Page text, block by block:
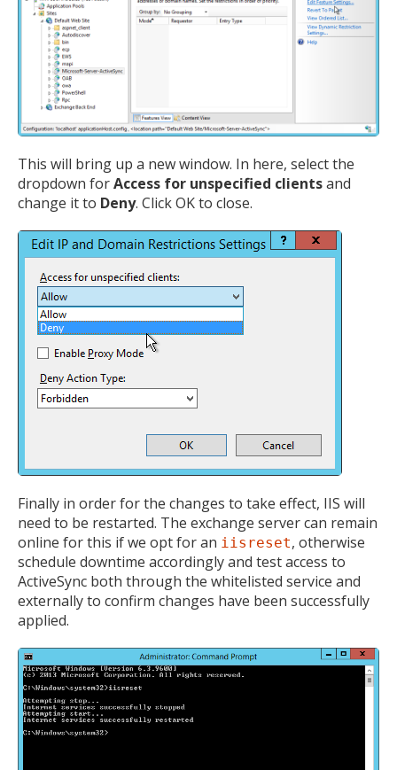
This will bring up a new window. In here, select the
dropdown forAccess for unspecified clientsand
change it to Deny. Click OK to close.
Finally in order for the changes to take effect, IIS will
need to be restarted. The exchange server can remain
online for this if we opt for an iisreset, otherwise
schedule downtime accordingly and test access to
ActiveSync both through the whitelisted service and
externally to confirm changes have been successfully
applied.